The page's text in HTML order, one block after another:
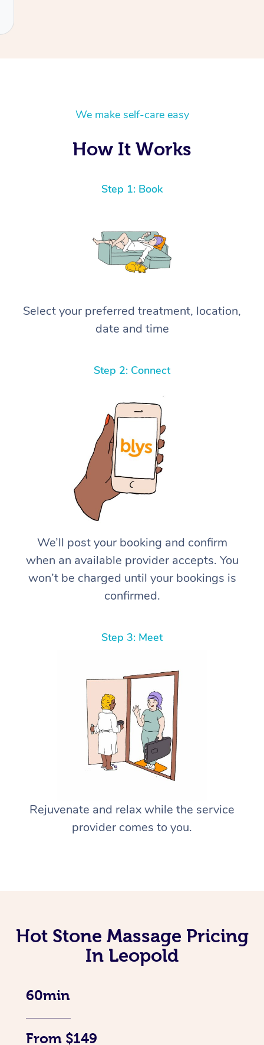
We make self-care easy
How It Works
Step 1: Book
Select your preferred treatment, location,
date and time
Step 2: Connect
We’ll post your booking and confirm
when an available provider accepts. You
won’t be charged until your bookings is
confirmed.
Step 3: Meet
Rejuvenate and relax while the service
provider comes to you.
Hot Stone Massage Pricing
In Leopold
60min
From $149